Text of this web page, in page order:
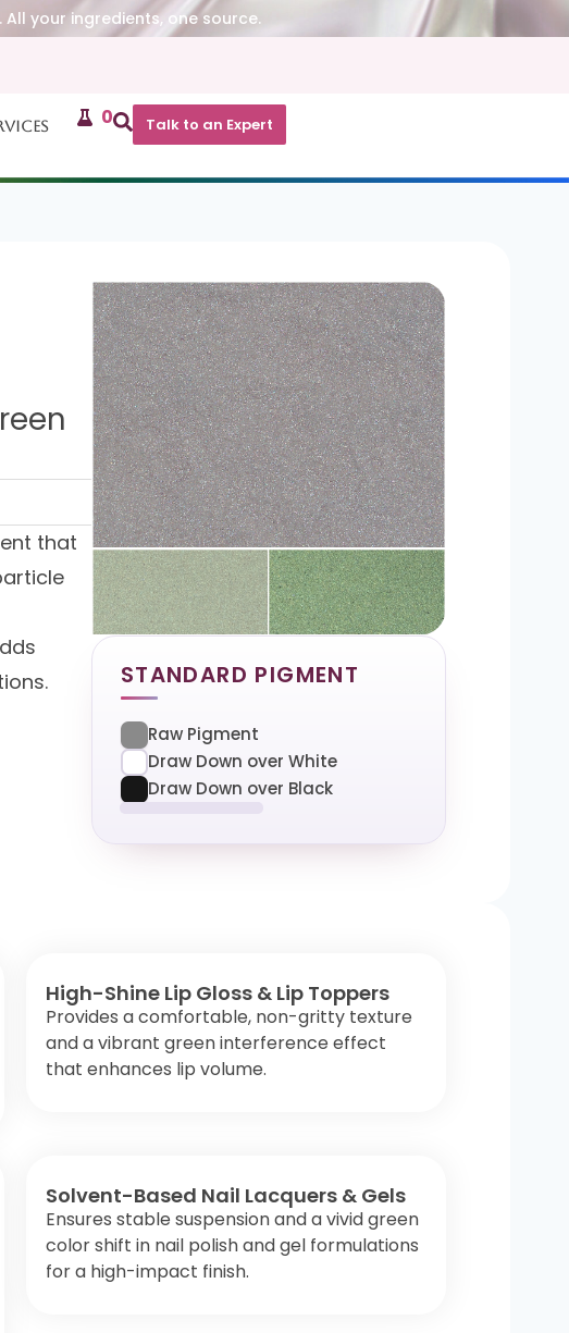
your ingredients, one source.
0 Talk to an Expert
that
STANDARD PIGMENT
Raw Pigment
Draw Down over White
Draw Down over Black
High-Shine Lip Gloss & Lip Toppers
Provides a comfortable, non-gritty texture
and a vibrant green interference effect
that enhances lip volume.
Solvent-Based Nail Lacquers & Gels
Ensures stable suspension and a vivid green
color shift in nail polish and gel formulations
for a high-impact finish.